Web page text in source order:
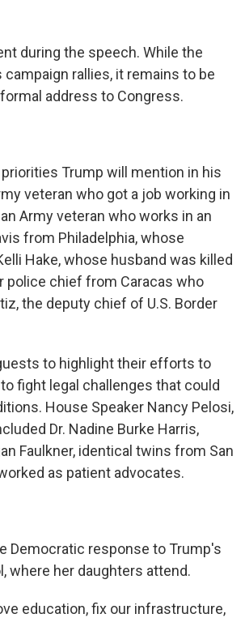
during the speech. While the
rallies, it remains to be
address to Congress.
Trump will mention in his
veteran who got a job working in
Army veteran who works in an
from Philadelphia, whose
Hake, whose husband was killed
police chief from Caracas who
the deputy chief of U.S. Border
to highlight their efforts to
fight legal challenges that could
House Speaker Nancy Pelosi,
Dr. Nadine Burke Harris,
Faulkner, identical twins from San
as patient advocates.
Democratic response to Trump's
where her daughters attend.
education, fix our infrastructure,